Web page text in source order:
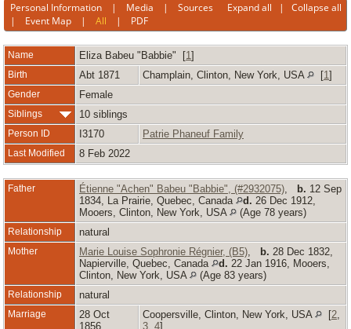
Expand all | Collapse all
Personal Information | Media |Sources
| Event Map |All | PDF
Name Eliza Babeu "Babbie" [1 ]
Birth Abt 1871 Champlain, Clinton, New York, USA [1 ]
Gender Female
Siblings 10 siblings
Person ID I3170 Patrie Phaneuf Family
Last Modified 8 Feb 2022
Father Étienne "Achen" Babeu "Babbie", (#2932075) b. 12 Sep
1834, La Prairie, Quebec, Canada
d. 26 Dec 1912,
Mooers, Clinton, New York, USA
(Age 78 years)
Relationship natural
Mother Marie Louise Sophronie Régnier, (B5) b. 28 Dec 1832,
Napierville, Quebec, Canada
d. 22 Jan 1916, Mooers,
Clinton, New York, USA
(Age 83 years)
Relationship natural
Marriage
28 Oct
1856
Coopersville, Clinton, New York, USA [2
3 4]